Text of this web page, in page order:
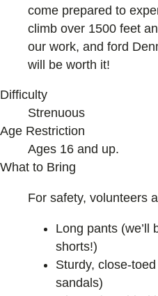
come prepared to
climb over 1500 feet
our work, and ford
will be worth it!
Difficulty
Strenuous
Age Restriction
Ages 16 and up.
What to Bring
For safety, volunteers
Long pants (we’ll
shorts!)
Sturdy, close-
sandals)